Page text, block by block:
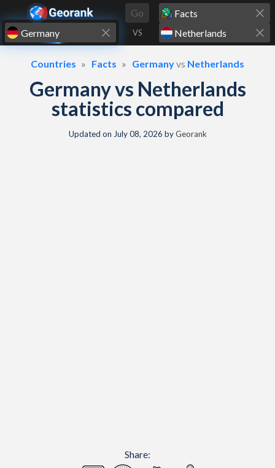
Skip to content
Go
VS
Countries Facts Germanyvs Netherlands
Germany vs Netherlands
statistics compared
Updated on July 08, 2026 byGeorank
Share: